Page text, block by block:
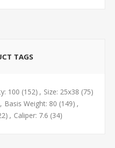
TAGS
100 (152) , Size: 25x38 (75)
, Basis Weight: 80 (149) ,
, Caliper: 7.6 (34)